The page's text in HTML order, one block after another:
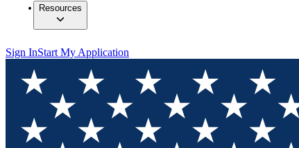
Resources
Sign InStart My Application